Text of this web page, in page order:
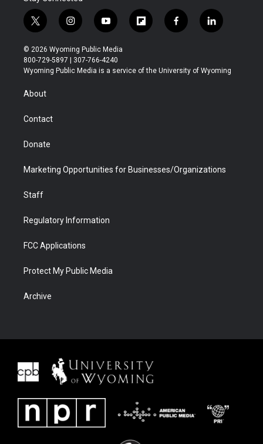
t
w
i
t
t
r
i
n
s
t
a
y
o
u
t
u
f
l
b
f
a
b
l
i
e
© 2026 Wyoming Public Media
800-729-5897 | 307-766-4240
Wyoming Public Media is a service of the University of Wyoming
About
Contact
Donate
Marketing Opportunities for Businesses/Organizations
Staff
Regulatory Information
FCC Applications
Protect My Public Media
Archive